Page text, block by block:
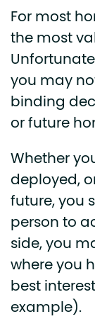
For most
the most
you may
binding
or future
Whether
deployed,
future, you
person to
side, you
where you
best
example).